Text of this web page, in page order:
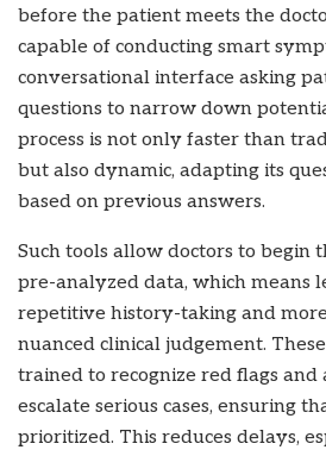
before the patient meets the
capable of conducting smart
conversational interface asking
questions to narrow down
process is not only faster than
but also dynamic, adapting its
based on previous answers.
Such tools allow doctors to begin
pre-analyzed data, which means
repetitive history-taking and
nuanced clinical judgement.
trained to recognize red flags
escalate serious cases, ensuring
prioritized. This reduces delays,